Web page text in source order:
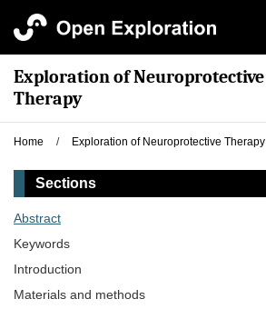
Exploration of Neuroprotective
Therapy
Home / Exploration of Neuroprotective Therapy
Sections
Abstract
Keywords
Introduction
Materials and methods